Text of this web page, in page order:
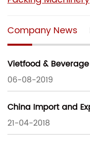
Company News
Vietfood &
06-08-2019
China Import and
21-04-2018